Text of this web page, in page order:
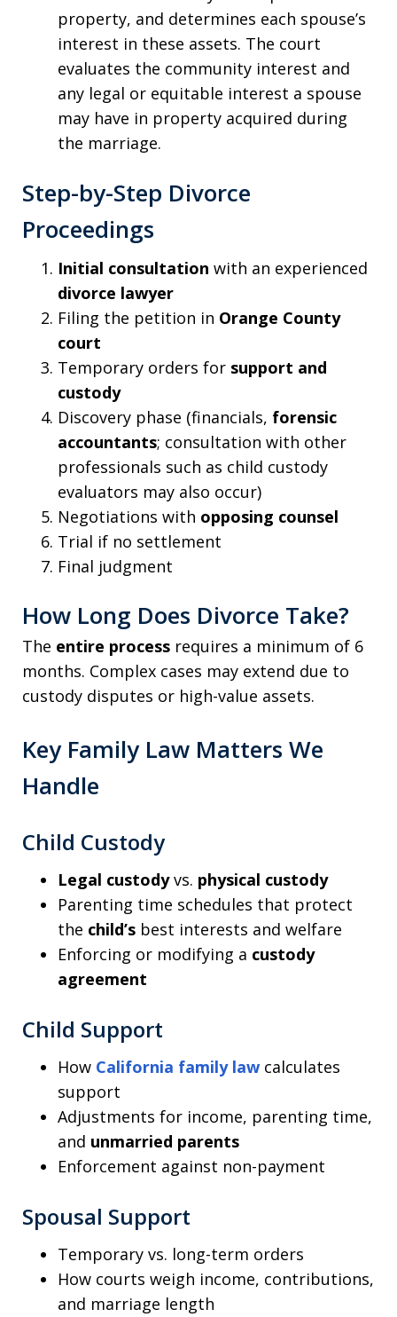
property, and determines each spouse’s
interest in these assets. The court
evaluates the community interest and
any legal or equitable interest a spouse
may have in property acquired during
the marriage.
Step-by-Step Divorce
Proceedings
Initial consultation with an experienced
divorce lawyer
Filing the petition in Orange County
court
Temporary orders for support and
custody
Discovery phase (financials, forensic
accountants; consultation with other
professionals such as child custody
evaluators may also occur)
Negotiations with opposing counsel
Trial if no settlement
Final judgment
How Long Does Divorce Take?
The entire process requires a minimum of 6
months. Complex cases may extend due to
custody disputes or high-value assets.
Key Family Law Matters We
Handle
Child Custody
Legal custodyvs. physical custody
Parenting time schedules that protect
the child’s best interests and welfare
Enforcing or modifying a custody
agreement
Child Support
How California family law calculates
support
Adjustments for income, parenting time,
and unmarried parents
Enforcement against non-payment
Spousal Support
Temporary vs. long-term orders
How courts weigh income, contributions,
and marriage length